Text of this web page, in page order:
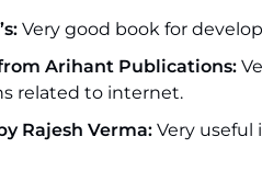
Very good book for
Arihant Publications:
related to internet.
Rajesh Verma: Very useful